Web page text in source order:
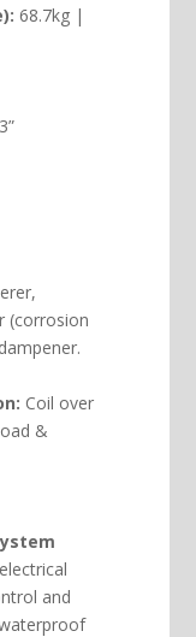
68.7kg |
(corrosion
Coil over
&
and